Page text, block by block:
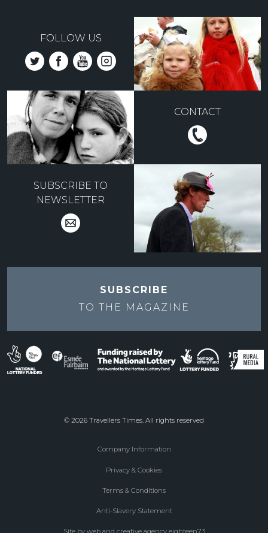
FOLLOW US
CONTACT
SUBSCRIBE TO
NEWSLETTER
SUBSCRIBE
TO THE MAGAZINE
© 2026 Travellers Times. All rights reserved
Company Information
Privacy & Cookies
Terms & Conditions
Anti-Slavery Statement